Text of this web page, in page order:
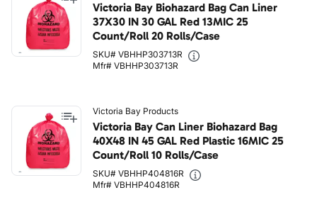
Victoria Bay Biohazard Bag Can Liner
37X30 IN 30 GAL Red 13MIC 25
Count/Roll 20 Rolls/Case
SKU# VBHHP303713R
Mfr# VBHHP303713R
Victoria Bay Products
Victoria Bay Can Liner Biohazard Bag
40X48 IN 45 GAL Red Plastic 16MIC 25
Count/Roll 10 Rolls/Case
SKU# VBHHP404816R
Mfr# VBHHP404816R